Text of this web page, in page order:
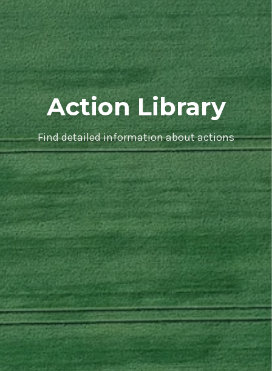
Action Library
Find detailed information about actions